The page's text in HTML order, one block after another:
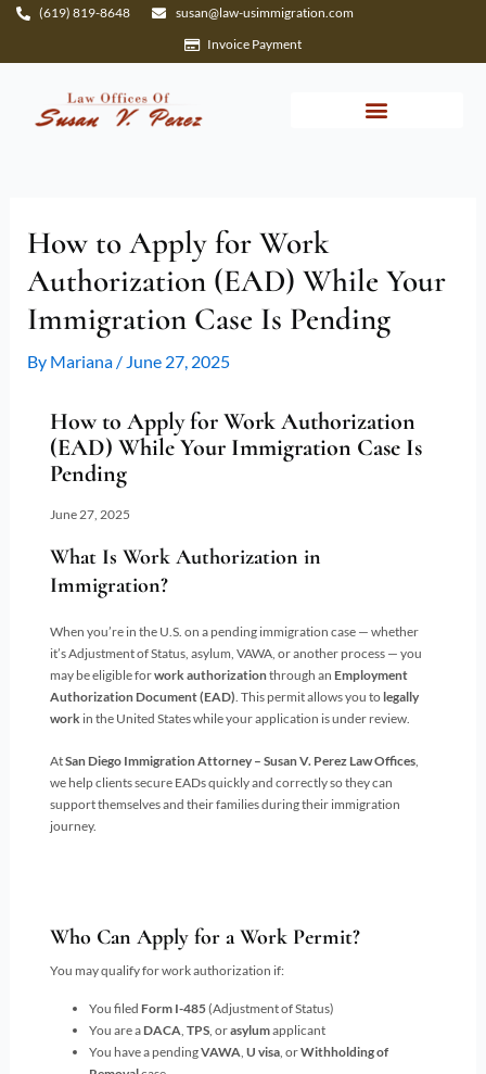
Skip (619) 819-8648
susan@law-usimmigration.com
Invoice Payment
How to Apply for Work
Authorization (EAD) While Your
Immigration Case Is Pending
By Mariana / June 27, 2025
How to Apply for Work Authorization
(EAD) While Your Immigration Case Is
Pending
June 27, 2025
What Is Work Authorization in
Immigration?
When you’re in the U.S. on a pending immigration case — whether
it’s Adjustment of Status, asylum, VAWA, or another process — you
may be eligible forwork authorizationthrough an Employment
Authorization Document (EAD). This permit allows you to legally
workin the United States while your application is under review.
AtSan Diego Immigration Attorney – Susan V. Perez Law Offices,
we help clients secure EADs quickly and correctly so they can
support themselves and their families during their immigration
journey.
Who Can Apply for a Work Permit?
You may qualify for work authorization if:
You filed Form I-485(Adjustment of Status)
You are a DACA TPS, orasylumapplicant
You have a pendingVAWA U visa, orWithholding of